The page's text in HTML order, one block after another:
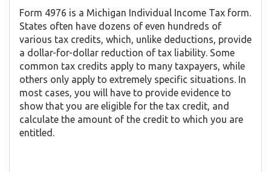
Form 4976 is a Michigan Individual Income Tax form.
States often have dozens of even hundreds of
various tax credits, which, unlike deductions, provide
a dollar-for-dollar reduction of tax liability. Some
common tax credits apply to many taxpayers, while
others only apply to extremely specific situations. In
most cases, you will have to provide evidence to
show that you are eligible for the tax credit, and
calculate the amount of the credit to which you are
entitled.